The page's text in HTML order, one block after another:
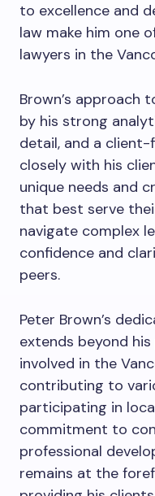
to excellence and
law make him one
lawyers in the
Brown’s approach
by his strong
detail, and a
closely with his
unique needs and
that best serve
navigate complex
confidence and
peers.
Peter Brown’s
extends beyond
involved in the
contributing to
participating in
commitment to
professional
remains at the